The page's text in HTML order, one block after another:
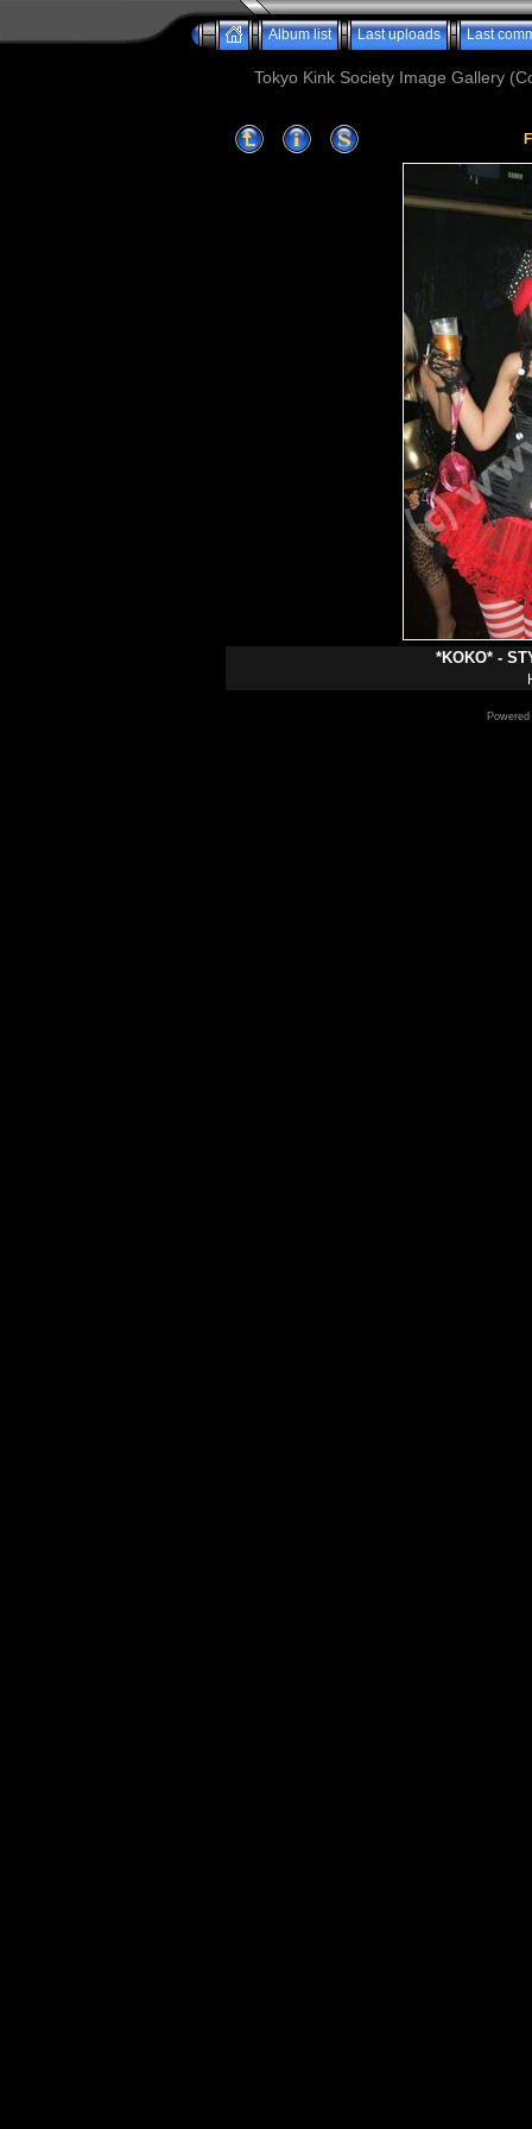
Album list Last uploads Last
Tokyo Kink Society Image Gallery
*KOKO* -